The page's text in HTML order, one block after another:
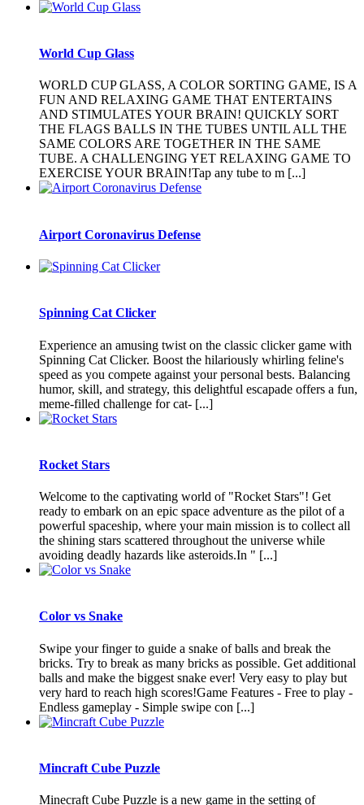
World Cup Glass
WORLD CUP GLASS, A COLOR SORTING GAME, IS A
FUN AND RELAXING GAME THAT ENTERTAINS
AND STIMULATES YOUR BRAIN! QUICKLY SORT
THE FLAGS BALLS IN THE TUBES UNTIL ALL THE
SAME COLORS ARE TOGETHER IN THE SAME
TUBE. A CHALLENGING YET RELAXING GAME TO
EXERCISE YOUR BRAIN!Tap any tube to m [...]
Airport Coronavirus Defense
Spinning Cat Clicker
Experience an amusing twist on the classic clicker game with
Spinning Cat Clicker. Boost the hilariously whirling feline's
speed as you compete against your personal bests. Balancing
humor, skill, and strategy, this delightful escapade offers a fun,
meme-filled challenge for cat- [...]
Rocket Stars
Welcome to the captivating world of "Rocket Stars"! Get
ready to embark on an epic space adventure as the pilot of a
powerful spaceship, where your main mission is to collect all
the shining stars scattered throughout the universe while
avoiding deadly hazards like asteroids.In " [...]
Color vs Snake
Swipe your finger to guide a snake of balls and break the
bricks. Try to break as many bricks as possible. Get additional
balls and make the biggest snake ever! Very easy to play but
very hard to reach high scores!Game Features - Free to play -
Endless gameplay - Simple swipe con [...]
Mincraft Cube Puzzle
Minecraft Cube Puzzle is a new game in the setting of